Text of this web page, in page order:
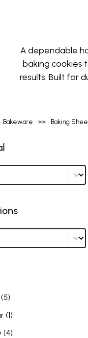
A dependable
baking cookies
results. Built for
Bakeware >> Baking
options
(5)
(1)
(4)